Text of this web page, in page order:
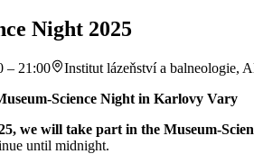
Night 2025
– 21:00
Institut lázeňství a balneologie,
Science Night in Karlovy Vary
we will take part in the Museum-
until midnight.